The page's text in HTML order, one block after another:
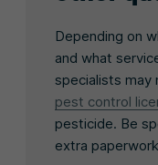
Depending on
and what
specialists may
pest control
pesticide. Be
extra